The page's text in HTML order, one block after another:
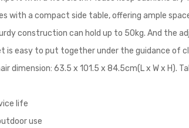
with a compact side table, offering ample
construction can hold up to 50kg. And the
is easy to put together under the guidance of
dimension: 63.5 x 101.5 x 84.5cm(L x W x H).
life
use